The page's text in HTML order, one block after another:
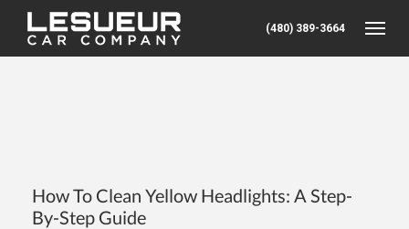
(480) 389-3664
How To Clean Yellow Headlights: A Step-
By-Step Guide